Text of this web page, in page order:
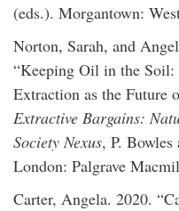
(eds.). Morgantown:
Norton, Sarah, and
“Keeping Oil in the
Extraction as the Future
Extractive Bargains:
Society Nexus, P.
London: Palgrave
Carter, Angela. 2020.